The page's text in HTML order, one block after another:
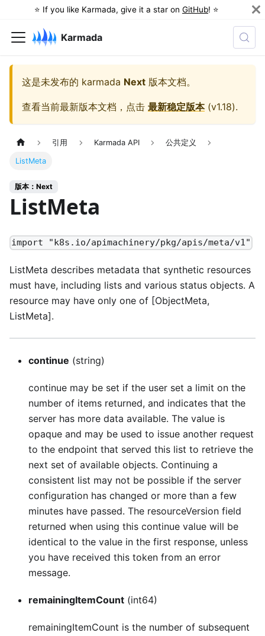
⭐️ If you like Karmada, give it a star on GitHub! ⭐️
Karmada
这是未发布的 karmada Next 版本文档。
查看当前最新版本文档，点击 最新稳定版本(v1.18).
引用 Karmada API 公共定义
ListMeta
版本：Next
ListMeta
import "k8s.io/apimachinery/pkg/apis/meta/v1"
ListMeta describes metadata that synthetic resources
must have, including lists and various status objects. A
resource may have only one of [ObjectMeta,
ListMeta].
continue (string)
continue may be set if the user set a limit on the
number of items returned, and indicates that the
server has more data available. The value is
opaque and may be used to issue another request
to the endpoint that served this list to retrieve the
next set of available objects. Continuing a
consistent list may not be possible if the server
configuration has changed or more than a few
minutes have passed. The resourceVersion field
returned when using this continue value will be
identical to the value in the first response, unless
you have received this token from an error
message.
remainingItemCount (int64)
remainingItemCount is the number of subsequent